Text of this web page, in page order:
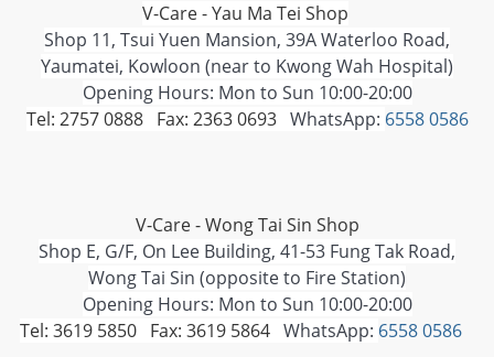
V-Care - Yau Ma Tei Shop
Shop 11, Tsui Yuen Mansion, 39A Waterloo Road,
Yaumatei, Kowloon (near to Kwong Wah Hospital)
Opening Hours: Mon to Sun 10:00-20:00
Tel: 2757 0888 Fax: 2363 0693WhatsApp: 6558 0586
V-Care - Wong Tai Sin Shop
Shop E, G/F, On Lee Building, 41-53 Fung Tak Road,
Wong Tai Sin (opposite to Fire Station)
Opening Hours: Mon to Sun 10:00-20:00
Tel: 3619 5850 Fax: 3619 5864WhatsApp: 6558 0586